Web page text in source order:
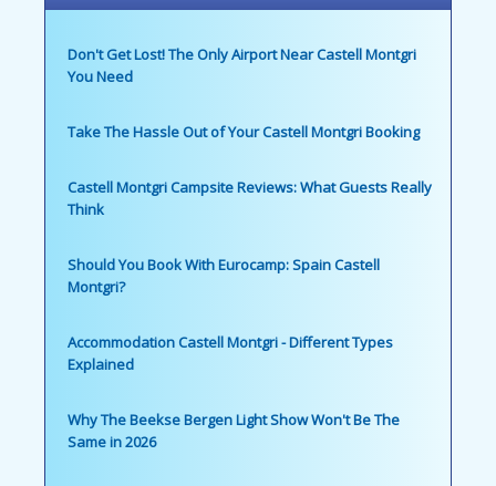
Don't Get Lost! The Only Airport Near Castell Montgri
You Need
Take The Hassle Out of Your Castell Montgri Booking
Castell Montgri Campsite Reviews: What Guests Really
Think
Should You Book With Eurocamp: Spain Castell
Montgri?
Accommodation Castell Montgri - Different Types
Explained
Why The Beekse Bergen Light Show Won't Be The
Same in 2026